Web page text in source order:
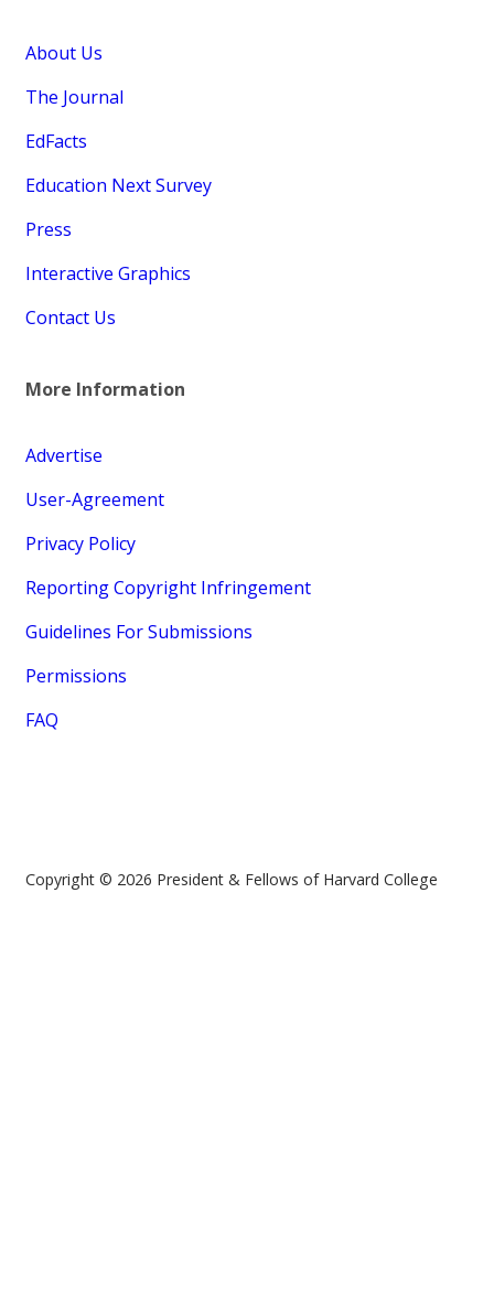
About Us
The Journal
EdFacts
Education Next Survey
Press
Interactive Graphics
Contact Us
More Information
Advertise
User-Agreement
Privacy Policy
Reporting Copyright Infringement
Guidelines For Submissions
Permissions
FAQ
Copyright © 2026 President & Fellows of Harvard College